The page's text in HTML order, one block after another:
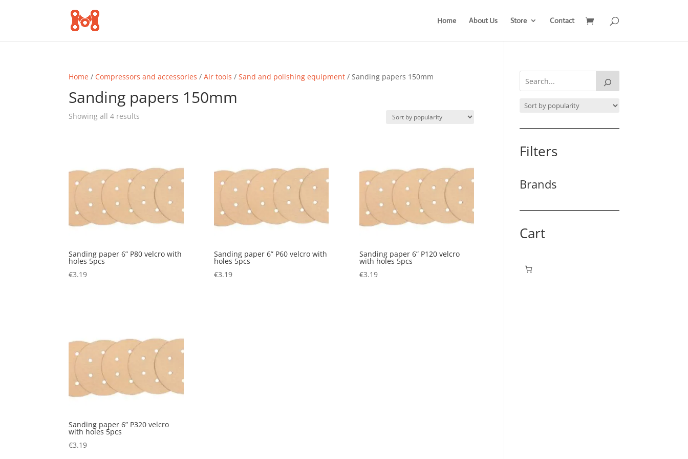
Home About Us Store Contact
Home / Compressors and accessories /Air tools /Sand and polishing equipment / Sanding papers 150mm
Sanding papers 150mm
Showing all 4 results
Sanding paper 6” P80 velcro with
holes 5pcs
€3.19
Sanding paper 6” P60 velcro with
holes 5pcs
€3.19
Sanding paper 6” P120 velcro
with holes 5pcs
€3.19
Sanding paper 6” P320 velcro
with holes 5pcs
€3.19
Filters
Brands
Cart